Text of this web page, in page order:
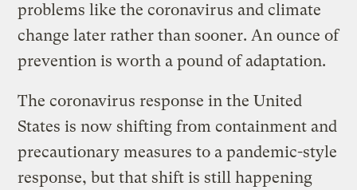
problems like the coronavirus and climate
change later rather than sooner. An ounce of
prevention is worth a pound of adaptation.
The coronavirus response in the United
States is now shifting from containment and
precautionary measures to a pandemic-style
response, but that shift is still happening